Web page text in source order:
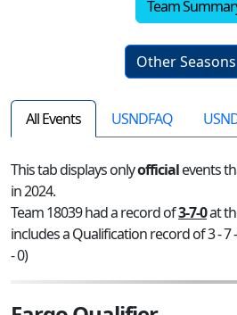
Team
Other Seasons
All Events USNDFAQ
This tab displays onlyofficialevents
in 2024.
Team 18039 had a record of3-7-0at
includes a Qualification record of 3 -
- 0)